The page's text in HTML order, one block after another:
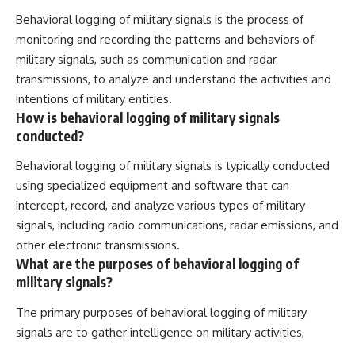
Behavioral logging of military signals is the process of
monitoring and recording the patterns and behaviors of
military signals, such as communication and radar
transmissions, to analyze and understand the activities and
intentions of military entities.
How is behavioral logging of military signals
conducted?
Behavioral logging of military signals is typically conducted
using specialized equipment and software that can
intercept, record, and analyze various types of military
signals, including radio communications, radar emissions, and
other electronic transmissions.
What are the purposes of behavioral logging of
military signals?
The primary purposes of behavioral logging of military
signals are to gather intelligence on military activities,